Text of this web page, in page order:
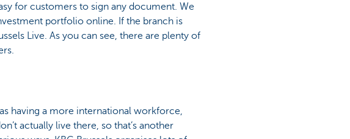
for customers to sign any document. We
portfolio online. If the branch is
Live. As you can see, there are plenty of
having a more international workforce,
actually live there, so that’s another